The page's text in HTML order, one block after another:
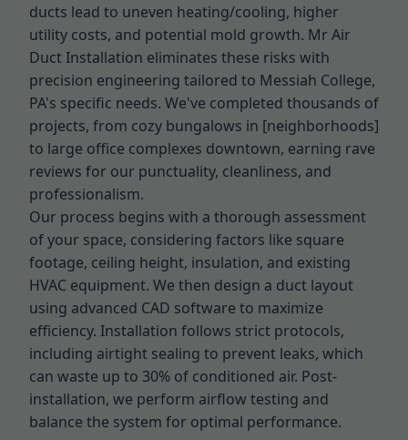
ducts lead to uneven heating/cooling, higher
utility costs, and potential mold growth. Mr Air
Duct Installation eliminates these risks with
precision engineering tailored to Messiah College,
PA's specific needs. We've completed thousands of
projects, from cozy bungalows in [neighborhoods]
to large office complexes downtown, earning rave
reviews for our punctuality, cleanliness, and
professionalism.
Our process begins with a thorough assessment
of your space, considering factors like square
footage, ceiling height, insulation, and existing
HVAC equipment. We then design a duct layout
using advanced CAD software to maximize
efficiency. Installation follows strict protocols,
including airtight sealing to prevent leaks, which
can waste up to 30% of conditioned air. Post-
installation, we perform airflow testing and
balance the system for optimal performance.